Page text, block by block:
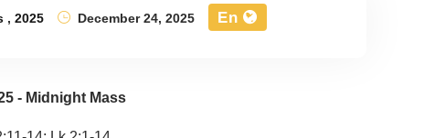
,2025 December 24, 2025 En
- Midnight Mass